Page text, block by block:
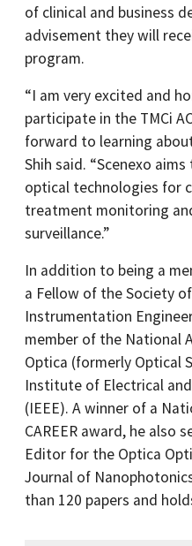
of clinical and business
advisement they will
program.
“I am very excited and
participate in the TMCi
forward to learning
Shih said. “Scenexo
optical technologies for
treatment monitoring
surveillance.”
In addition to being a
a Fellow of the Society
Instrumentation
member of the National
Optica (formerly Optical
Institute of Electrical
(IEEE). A winner of a
CAREER award, he also
Editor for the Optica
Journal of
than 120 papers and